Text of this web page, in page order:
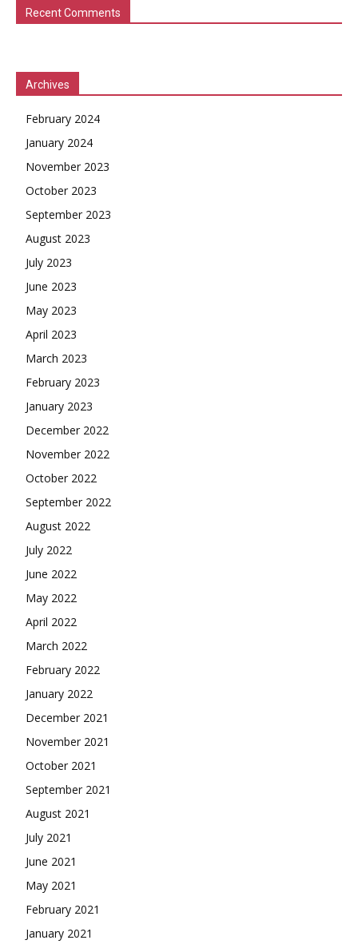
Recent Comments
Archives
February 2024
January 2024
November 2023
October 2023
September 2023
August 2023
July 2023
June 2023
May 2023
April 2023
March 2023
February 2023
January 2023
December 2022
November 2022
October 2022
September 2022
August 2022
July 2022
June 2022
May 2022
April 2022
March 2022
February 2022
January 2022
December 2021
November 2021
October 2021
September 2021
August 2021
July 2021
June 2021
May 2021
February 2021
January 2021